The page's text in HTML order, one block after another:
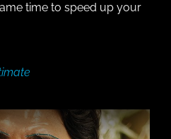
time to speed up your